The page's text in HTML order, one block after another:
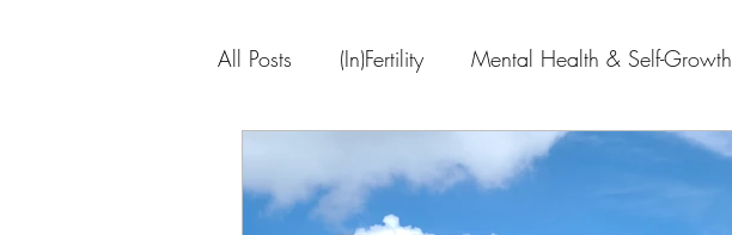
All Posts (In)Fertility Mental Health & Self-Growth